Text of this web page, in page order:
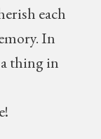
each
In
thing in